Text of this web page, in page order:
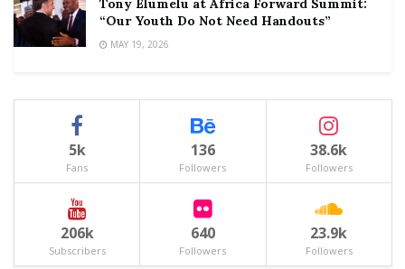
“Our Youth Do Not Need Handouts”
MAY 19, 2026
5k
Fans
136
Followers
38.6k
Followers
206k
Subscribers
640
Followers
23.9k
Followers